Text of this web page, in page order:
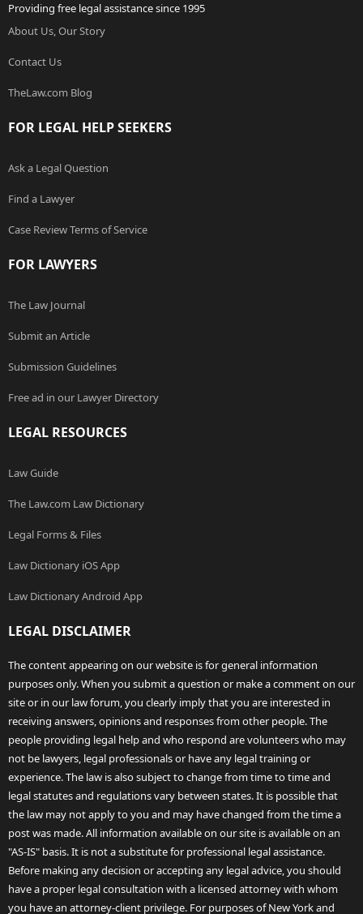
Providing free legal assistance since 1995
About Us, Our Story
Contact Us
TheLaw.com Blog
FOR LEGAL HELP SEEKERS
Ask a Legal Question
Find a Lawyer
Case Review Terms of Service
FOR LAWYERS
The Law Journal
Submit an Article
Submission Guidelines
Free ad in our Lawyer Directory
LEGAL RESOURCES
Law Guide
The Law.com Law Dictionary
Legal Forms & Files
Law Dictionary iOS App
Law Dictionary Android App
LEGAL DISCLAIMER
The content appearing on our website is for general information
purposes only. When you submit a question or make a comment on our
site or in our law forum, you clearly imply that you are interested in
receiving answers, opinions and responses from other people. The
people providing legal help and who respond are volunteers who may
not be lawyers, legal professionals or have any legal training or
experience. The law is also subject to change from time to time and
legal statutes and regulations vary between states. It is possible that
the law may not apply to you and may have changed from the time a
post was made. All information available on our site is available on an
"AS-IS" basis. It is not a substitute for professional legal assistance.
Before making any decision or accepting any legal advice, you should
have a proper legal consultation with a licensed attorney with whom
you have an attorney-client privilege. For purposes of New York and